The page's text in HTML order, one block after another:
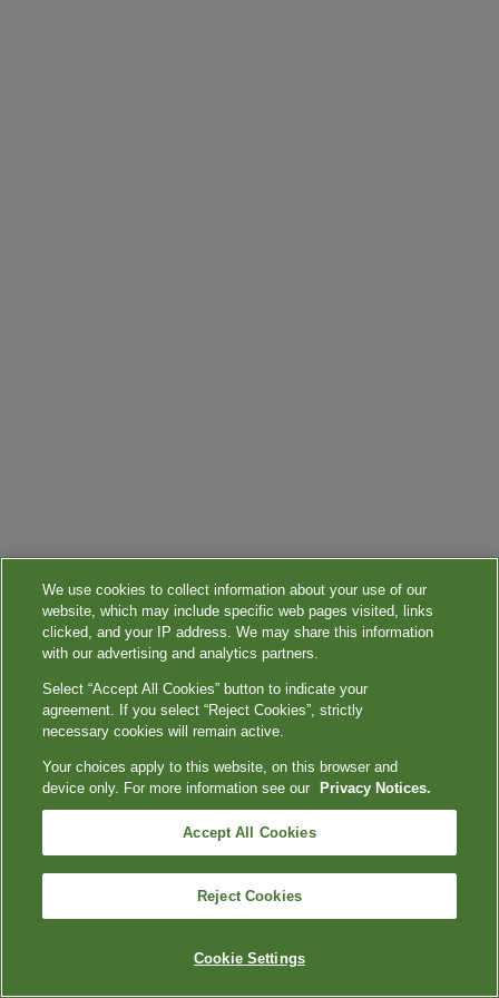
We use cookies to collect information about your use of our
website, which may include specific web pages visited, links
clicked, and your IP address. We may share this information
with our advertising and analytics partners.
Select “Accept All Cookies” button to indicate your
agreement. If you select “Reject Cookies”, strictly
necessary cookies will remain active.
Your choices apply to this website, on this browser and
device only. For more information see our
Privacy Notices.
Accept All Cookies
Reject Cookies
Cookie Settings